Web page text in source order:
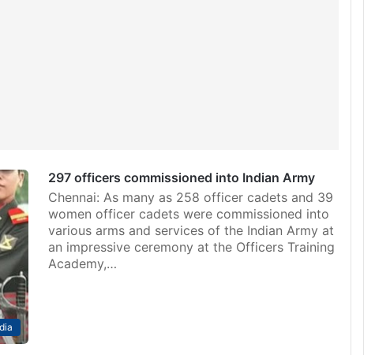
297 officers commissioned into Indian Army
Chennai: As many as 258 officer cadets and 39
women officer cadets were commissioned into
various arms and services of the Indian Army at
an impressive ceremony at the Officers Training
Academy,…